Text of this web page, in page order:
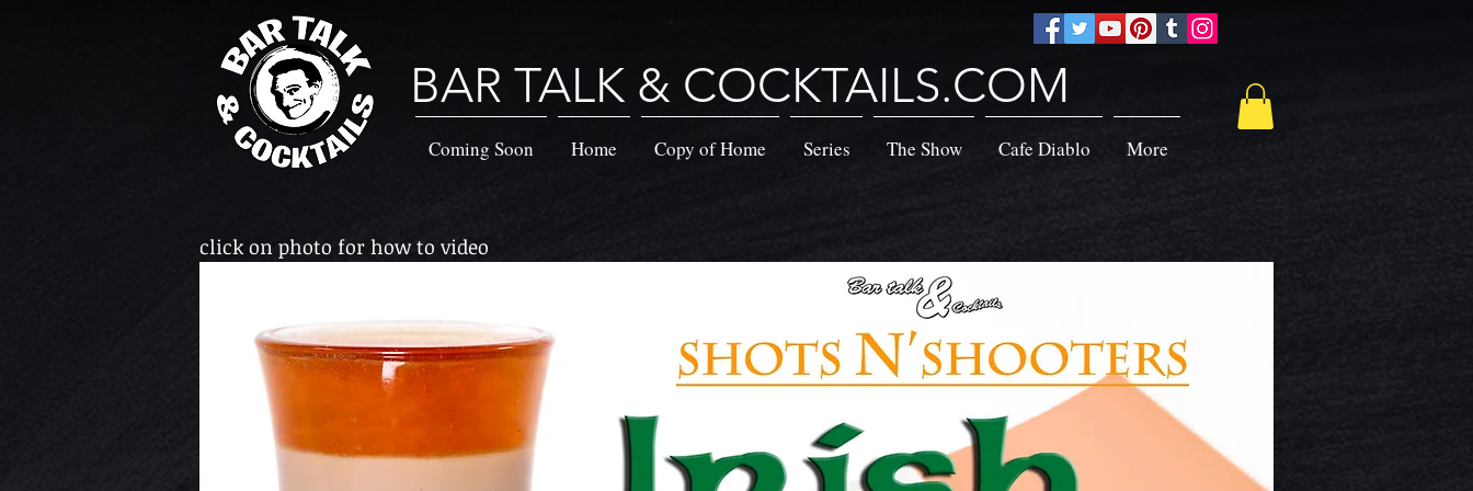
BAR TALK & COCKTAILS.COM
Coming Soon Home Copy of Home Series The Show Cafe Diablo More
click on photo for how to video